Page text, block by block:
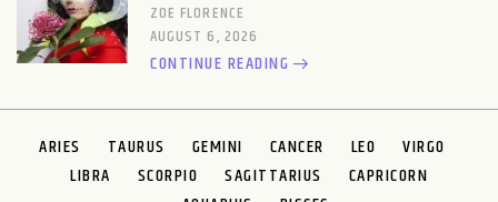
ZOE FLORENCE
AUGUST 6, 2026
CONTINUE READING
ARIES TAURUS GEMINI CANCER LEO
VIRGO
LIBRA
SCORPIO SAGITTARIUS
CAPRICORN